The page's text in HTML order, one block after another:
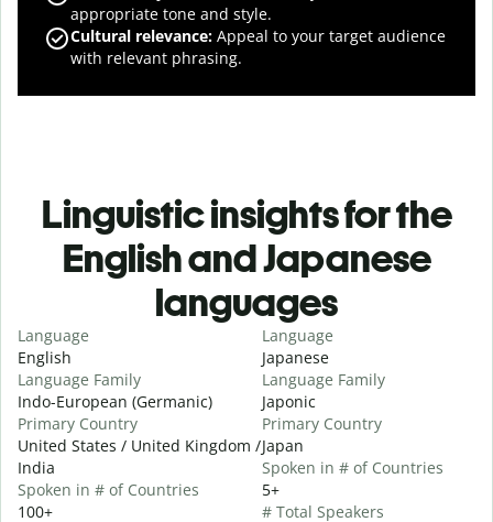
appropriate tone and style.
Cultural relevance: Appeal to your target audience
with relevant phrasing.
Linguistic insights for the
English and Japanese
languages
Language
English
Language Family
Indo-European (Germanic)
Primary Country
United States / United Kingdom /
India
Spoken in # of Countries
100+
Language
Japanese
Language Family
Japonic
Primary Country
Japan
Spoken in # of Countries
5+
# Total Speakers